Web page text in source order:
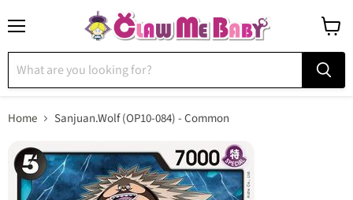
cart
Home Sanjuan.Wolf (OP10-084) - Common